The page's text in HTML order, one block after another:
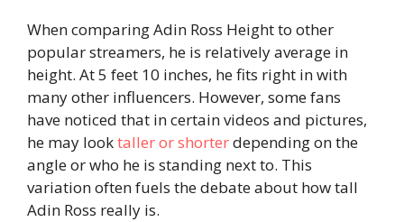
When comparing Adin Ross Height to other
popular streamers, he is relatively average in
height. At 5 feet 10 inches, he fits right in with
many other influencers. However, some fans
have noticed that in certain videos and pictures,
he may looktaller or shorterdepending on the
angle or who he is standing next to. This
variation often fuels the debate about how tall
Adin Ross really is.